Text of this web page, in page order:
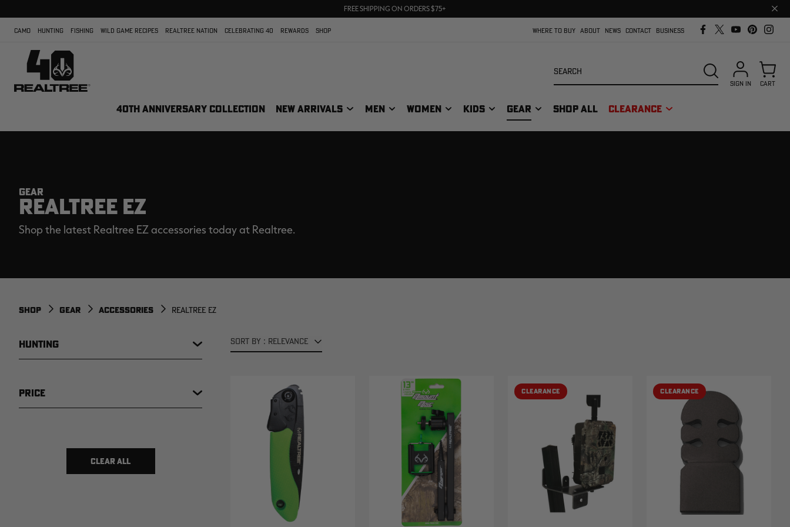
UP TO 25% OFF CROCS | SHOP NOW
FREE SHIPPING ON ORDERS $75+
Close
bar
CAMO HUNTING FISHING WILD GAME RECIPES REALTREE NATION CELEBRATING 40 REWARDS SHOP WHERE TO BUY ABOUT NEWS CONTACT BUSINESS
40TH ANNIVERSARY COLLECTION NEW ARRIVALS MEN WOMEN KIDS GEAR SHOP ALL CLEARANCE
SEARCH
SIGN IN CART
GEAR
REALTREE EZ
Shop the latest Realtree EZ accessories today at Realtree.
SHOP GEAR ACCESSORIES REALTREE EZ
HUNTING
PRICE
CLEAR ALL
SORT BY : RELEVANCE
CLEARANCE CLEARANCE